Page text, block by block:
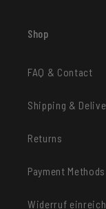
Shop
FAQ & Contact
Shipping &
Returns
Payment Methods
Widerruf